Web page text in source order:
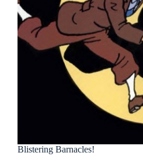
Blistering Barnacles!